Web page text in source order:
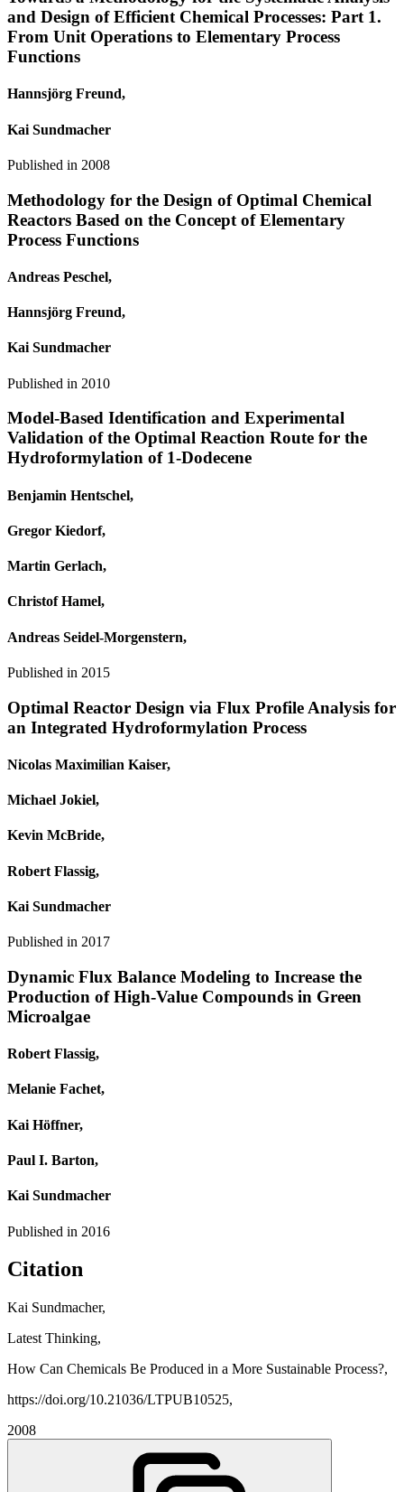
and Design of Efficient Chemical Processes: Part 1.
From Unit Operations to Elementary Process
Functions
Hannsjörg Freund,
Kai Sundmacher
Published in 2008
Methodology for the Design of Optimal Chemical
Reactors Based on the Concept of Elementary
Process Functions
Andreas Peschel,
Hannsjörg Freund,
Kai Sundmacher
Published in 2010
Model-Based Identification and Experimental
Validation of the Optimal Reaction Route for the
Hydroformylation of 1-Dodecene
Benjamin Hentschel,
Gregor Kiedorf,
Martin Gerlach,
Christof Hamel,
Andreas Seidel‐Morgenstern,
Published in 2015
Optimal Reactor Design via Flux Profile Analysis for
an Integrated Hydroformylation Process
Nicolas Maximilian Kaiser,
Michael Jokiel,
Kevin McBride,
Robert Flassig,
Kai Sundmacher
Published in 2017
Dynamic Flux Balance Modeling to Increase the
Production of High-Value Compounds in Green
Microalgae
Robert Flassig,
Melanie Fachet,
Kai Höffner,
Paul I. Barton,
Kai Sundmacher
Published in 2016
Citation
Kai Sundmacher,
Latest Thinking,
How Can Chemicals Be Produced in a More Sustainable Process?,
https://doi.org/10.21036/LTPUB10525,
2008